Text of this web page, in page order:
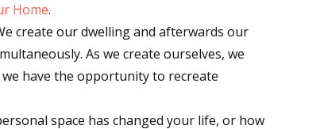
Home.
create our dwelling and afterwards our
As we create ourselves, we
have the opportunity to recreate
space has changed your life, or how